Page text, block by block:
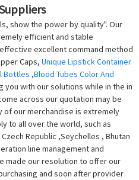
show the power by quality". Our
efficient and stable
excellent command method
Caps, Unique Lipstick Container
Bottles ,Blood Tubes Color And
you with our solutions while in the in
across our quotation may be
our merchandise is extremely
to all over the world, such as
Republic ,Seychelles , Bhutan
line management and
made our resolution to offer our
and soon after provider